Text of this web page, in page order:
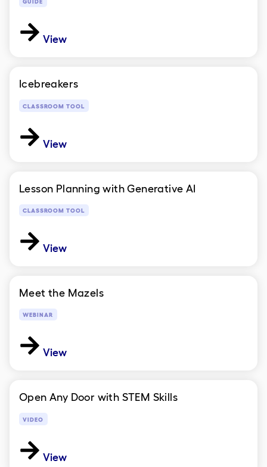
GUIDE
View
Icebreakers
CLASSROOM TOOL
View
Lesson Planning with Generative AI
CLASSROOM TOOL
View
Meet the Mazels
WEBINAR
View
Open Any Door with STEM Skills
VIDEO
View